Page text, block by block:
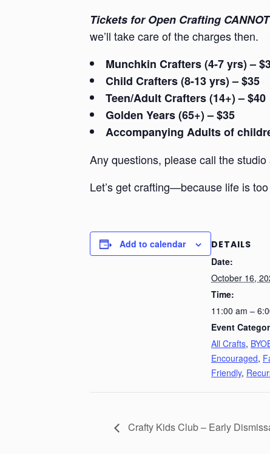
Tickets for Open Crafting
we’ll take care of the charges then.
Munchkin Crafters (4-7 yrs) –
Child Crafters (8-13 yrs) – $35
Teen/Adult Crafters (14+) – $40
Golden Years (65+) – $35
Accompanying Adults of
Any questions, please call the
Let’s get crafting—because life is
Add to calendar
DETAILS
Date:
October 16,
Time:
11:00 am –
Event
All Crafts,
Encouraged,
Friendly,
Crafty Kids Club – Early